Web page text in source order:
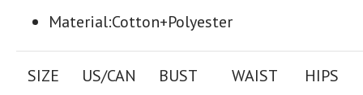
Material:Cotton+Polyester
SIZE US/CAN BUST WAIST HIPS